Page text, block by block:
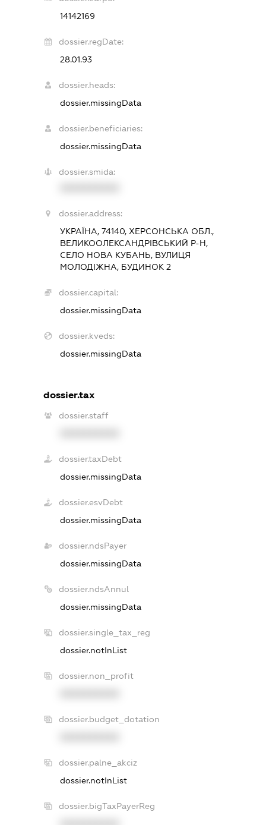
14142169
dossier.regDate:
28.01.93
dossier.heads:
dossier.missingData
dossier.beneficiaries:
dossier.missingData
dossier.smida:
dossier.address:
УКРАЇНА, 74140, ХЕРСОНСЬКА ОБЛ.,
ВЕЛИКООЛЕКСАНДРІВСЬКИЙ Р-Н,
СЕЛО НОВА КУБАНЬ, ВУЛИЦЯ
МОЛОДІЖНА, БУДИНОК 2
dossier.capital:
dossier.missingData
dossier.kveds:
dossier.missingData
dossier.tax
dossier.staff
dossier.taxDebt
dossier.missingData
dossier.esvDebt
dossier.missingData
dossier.ndsPayer
dossier.missingData
dossier.ndsAnnul
dossier.missingData
dossier.single_tax_reg
dossier.notInList
dossier.non_profit
dossier.budget_dotation
dossier.palne_akciz
dossier.notInList
dossier.bigTaxPayerReg